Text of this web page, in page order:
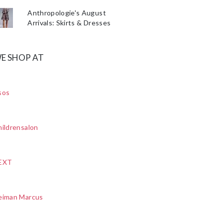
Anthropologie's August
Arrivals: Skirts & Dresses
SHOP AT
Marcus